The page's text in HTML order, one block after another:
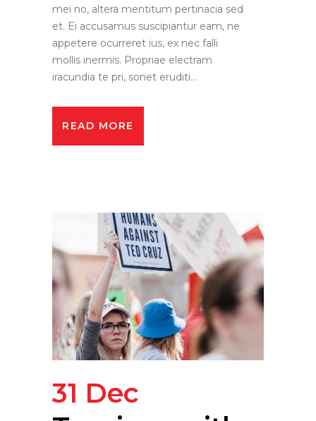
mei no, altera mentitum pertinacia sed
et. Ei accusamus suscipiantur eam, ne
appetere ocurreret ius, ex nec falli
mollis inermis. Propriae electram
iracundia te pri, sonet eruditi...
READ MORE
31 Dec